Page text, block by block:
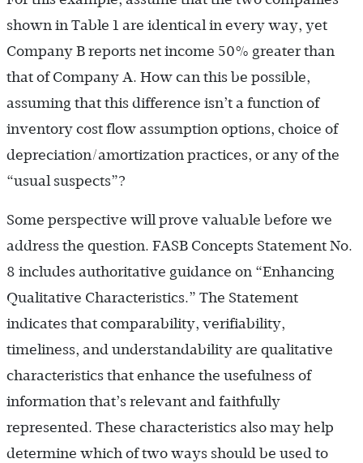
shown in Table 1 are identical in every way, yet
Company B reports net income 50% greater than
that of Company A. How can this be possible,
assuming that this difference isn’t a function of
inventory cost flow assumption options, choice of
depreciation/amortization practices, or any of the
“usual suspects”?
Some perspective will prove valuable before we
address the question. FASB Concepts Statement No.
8 includes authoritative guidance on “Enhancing
Qualitative Characteristics.” The Statement
indicates that comparability, verifiability,
timeliness, and understandability are qualitative
characteristics that enhance the usefulness of
information that’s relevant and faithfully
represented. These characteristics also may help
determine which of two ways should be used to